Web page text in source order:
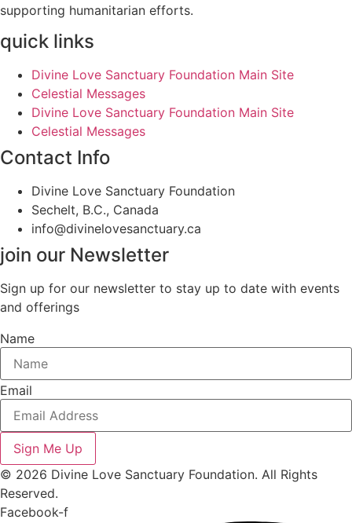
supporting humanitarian efforts.
quick links
Divine Love Sanctuary Foundation Main Site
Celestial Messages
Divine Love Sanctuary Foundation Main Site
Celestial Messages
Contact Info
Divine Love Sanctuary Foundation
Sechelt, B.C., Canada
info@divinelovesanctuary.ca
join our Newsletter
Sign up for our newsletter to stay up to date with events
and offerings
Name
Email
Sign Me Up
© 2026 Divine Love Sanctuary Foundation. All Rights
Reserved.
Facebook-f